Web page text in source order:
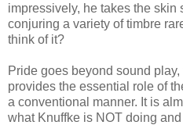
impressively, he takes the skin
conjuring a variety of timbre
think of it?
Pride goes beyond sound
provides the essential role of
a conventional manner. It is
what Knuffke is NOT doing